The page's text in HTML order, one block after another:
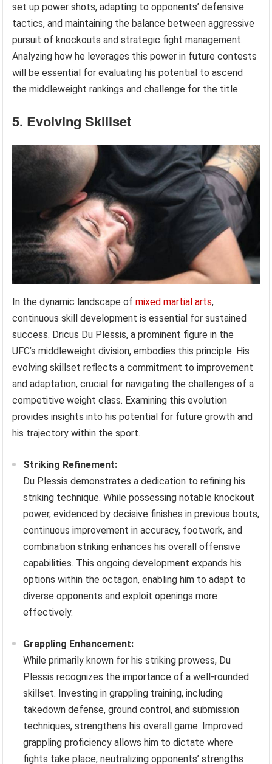
set up power shots, adapting to opponents’ defensive
tactics, and maintaining the balance between aggressive
pursuit of knockouts and strategic fight management.
Analyzing how he leverages this power in future contests
will be essential for evaluating his potential to ascend
the middleweight rankings and challenge for the title.
5. Evolving Skillset
In the dynamic landscape ofmixed martial arts,
continuous skill development is essential for sustained
success. Dricus Du Plessis, a prominent figure in the
UFC’s middleweight division, embodies this principle. His
evolving skillset reflects a commitment to improvement
and adaptation, crucial for navigating the challenges of a
competitive weight class. Examining this evolution
provides insights into his potential for future growth and
his trajectory within the sport.
Striking Refinement:
Du Plessis demonstrates a dedication to refining his
striking technique. While possessing notable knockout
power, evidenced by decisive finishes in previous bouts,
continuous improvement in accuracy, footwork, and
combination striking enhances his overall offensive
capabilities. This ongoing development expands his
options within the octagon, enabling him to adapt to
diverse opponents and exploit openings more
effectively.
Grappling Enhancement:
While primarily known for his striking prowess, Du
Plessis recognizes the importance of a well-rounded
skillset. Investing in grappling training, including
takedown defense, ground control, and submission
techniques, strengthens his overall game. Improved
grappling proficiency allows him to dictate where
fights take place, neutralizing opponents’ strengths